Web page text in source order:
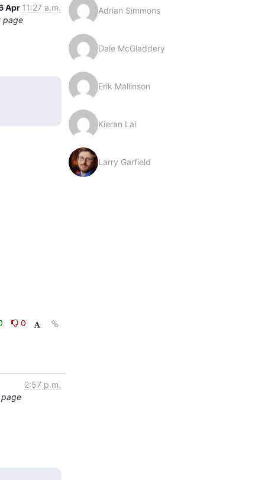
Apr 11:27 a.m.
page
0
2:57 p.m.
Adrian Simmons
Dale McGladdery
Erik Mallinson
Kieran Lal
Larry Garfield